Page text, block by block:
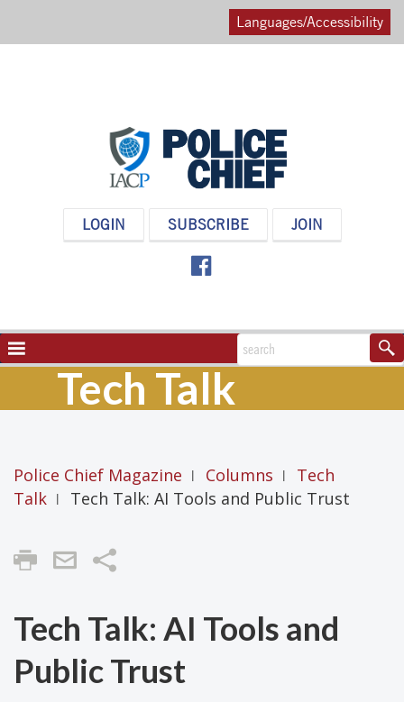
Languages/Accessibility
POLICELOGIN SUBSCRIBE JOIN
NAVIGATION
TOGGLETech Talk
Police Chief Magazine | Columns |
Tech
Talk | Tech Talk: AI Tools and Public Trust
Share
Tech Talk: AI Tools and
Public Trust